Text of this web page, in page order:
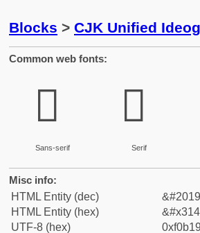
Blocks > CJK Unified
Common web fonts:
𱓂
Sans-serif
𱓂
Serif
Misc info:
HTML Entity (dec)
HTML Entity (hex)
UTF-8 (hex)